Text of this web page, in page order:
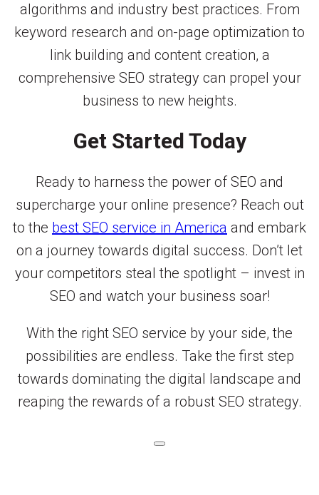
algorithms and industry best practices. From
keyword research and on-page optimization to
link building and content creation, a
comprehensive SEO strategy can propel your
business to new heights.
Get Started Today
Ready to harness the power of SEO and
supercharge your online presence? Reach out
to the best SEO service in America and embark
on a journey towards digital success. Don’t let
your competitors steal the spotlight – invest in
SEO and watch your business soar!
With the right SEO service by your side, the
possibilities are endless. Take the first step
towards dominating the digital landscape and
reaping the rewards of a robust SEO strategy.